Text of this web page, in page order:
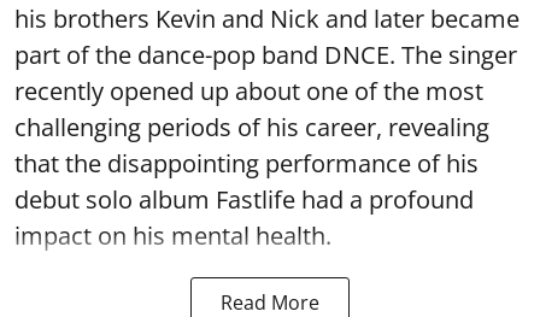
his brothers Kevin and Nick and later became
part of the dance-pop band DNCE. The singer
recently opened up about one of the most
challenging periods of his career, revealing
that the disappointing performance of his
debut solo album Fastlife had a profound
impact on his mental health.
Read More